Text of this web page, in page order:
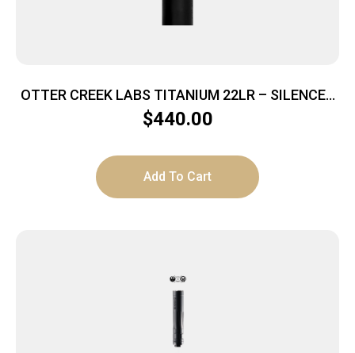
OTTER CREEK LABS TITANIUM 22LR – SILENCER
1/2X28 BLACK
$440.00
Add To Cart